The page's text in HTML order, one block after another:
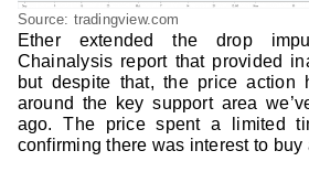
Source: tradingview.com
Ether extended the drop
Chainalysis report that provided
but despite that, the price action
around the key support area
ago. The price spent a limited
confirming there was interest to buy